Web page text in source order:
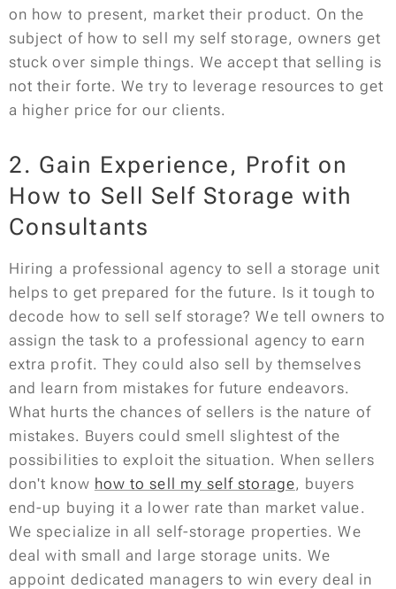
on how to present, market their product. On the
subject of how to sell my self storage, owners get
stuck over simple things. We accept that selling is
not their forte. We try to leverage resources to get
a higher price for our clients.
2. Gain Experience, Profit on
How to Sell Self Storage with
Consultants
Hiring a professional agency to sell a storage unit
helps to get prepared for the future. Is it tough to
decode how to sell self storage? We tell owners to
assign the task to a professional agency to earn
extra profit. They could also sell by themselves
and learn from mistakes for future endeavors.
What hurts the chances of sellers is the nature of
mistakes. Buyers could smell slightest of the
possibilities to exploit the situation. When sellers
don't know how to sell my self storage, buyers
end-up buying it a lower rate than market value.
We specialize in all self-storage properties. We
deal with small and large storage units. We
appoint dedicated managers to win every deal in